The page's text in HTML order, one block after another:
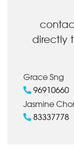
directly
Grace Sng
96910660
Jasmine
83337778